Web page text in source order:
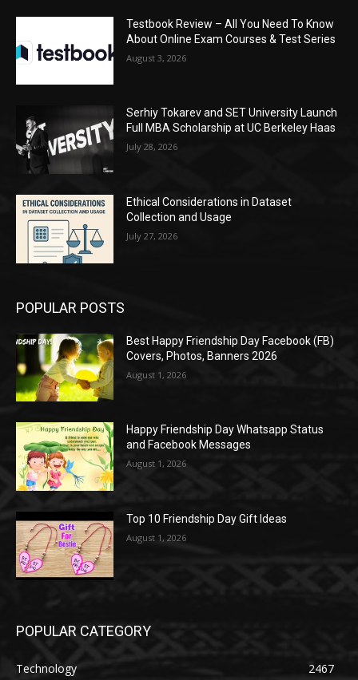
Testbook Review – All You Need To Know
About Online Exam Courses & Test Series
August 3, 2026
Serhiy Tokarev and SET University Launch
Full MBA Scholarship at UC Berkeley Haas
July 28, 2026
Ethical Considerations in Dataset
Collection and Usage
July 27, 2026
POPULAR POSTS
Best Happy Friendship Day Facebook (FB)
Covers, Photos, Banners 2026
August 1, 2026
Happy Friendship Day Whatsapp Status
and Facebook Messages
August 1, 2026
Top 10 Friendship Day Gift Ideas
August 1, 2026
POPULAR CATEGORY
Technology
2467